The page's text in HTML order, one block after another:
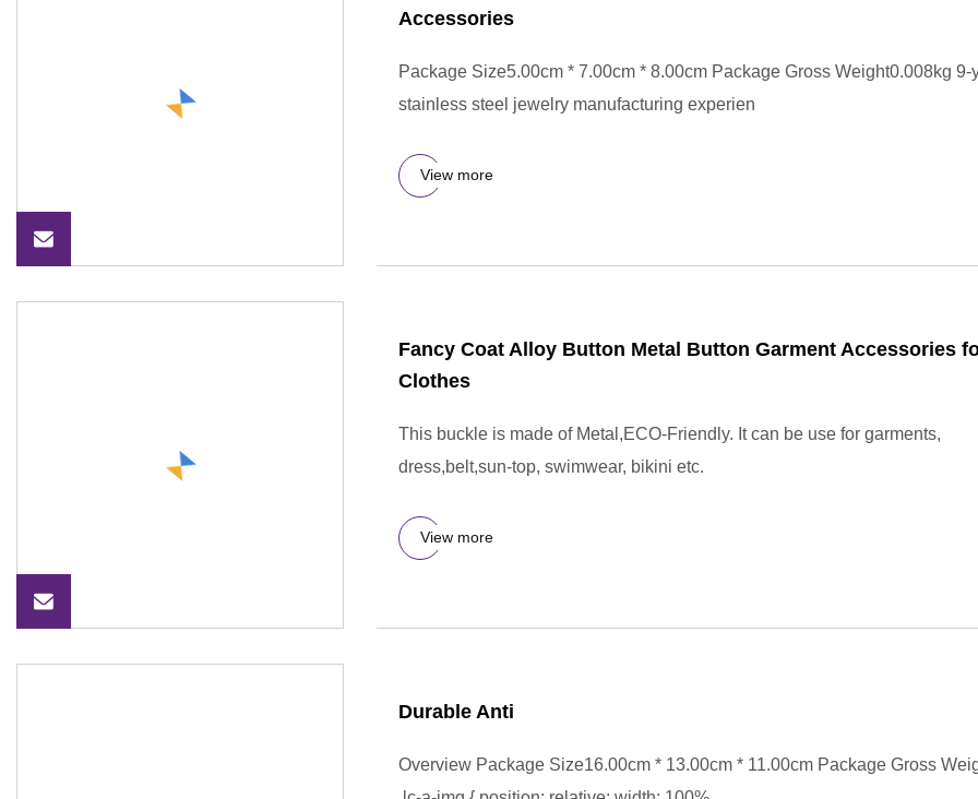
Accessories
Package Size5.00cm * 7.00cm * 8.00cm Package Gross Weight0.008kg 9-
stainless steel jewelry manufacturing experien
View more
Fancy Coat Alloy Button Metal Button Garment Accessories
Clothes
This buckle is made of Metal,ECO-Friendly. It can be use for garments,
dress,belt,sun-top, swimwear, bikini etc.
View more
Durable Anti
Overview Package Size16.00cm * 13.00cm * 11.00cm Package Gross